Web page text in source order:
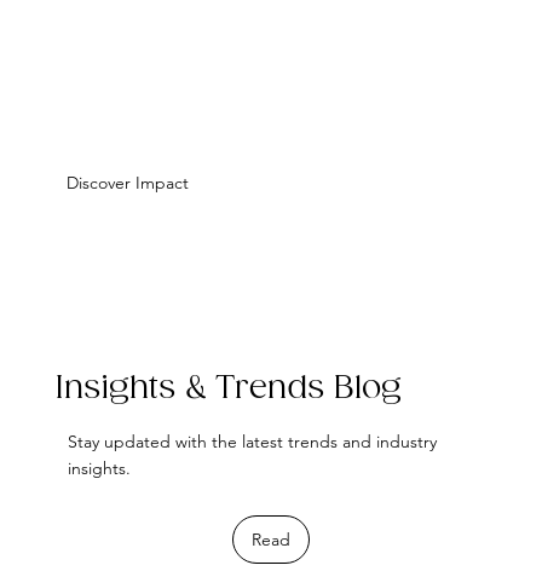
Discover Impact
Insights & Trends Blog
Stay updated with the latest trends and industry
insights.
Read